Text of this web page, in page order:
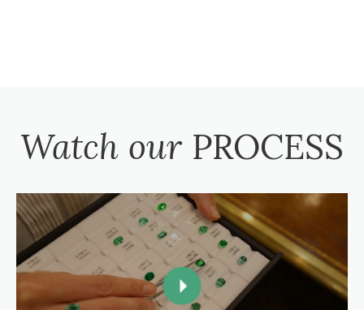
Watch our PROCESS